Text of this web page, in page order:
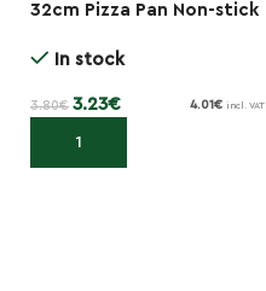
32cm Pizza Pan Non-stick
In stock
3.80€ 3.23€ 4.01 € incl. VAT
Add to cart